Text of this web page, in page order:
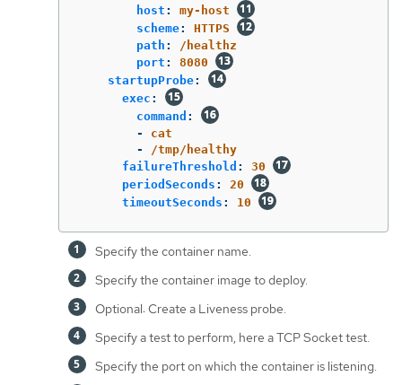
host :
my-host
scheme:
HTTPS
path :
/healthz
port :
8080
startupProbe:
exec :
command :
-
cat
-
/tmp/healthy
failureThreshold :
30
periodSeconds :
20
timeoutSeconds : 10
Specify the container name.
Specify the container image to deploy.
Optional: Create a Liveness probe.
Specify a test to perform, here a TCP Socket test.
Specify the port on which the container is listening.